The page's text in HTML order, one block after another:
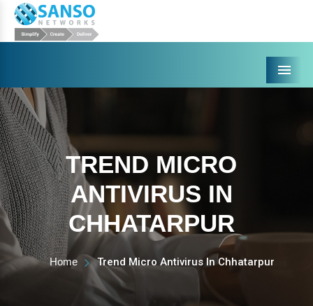
Menu
TREND MICRO
ANTIVIRUS IN
CHHATARPUR
Home Trend Micro Antivirus In Chhatarpur